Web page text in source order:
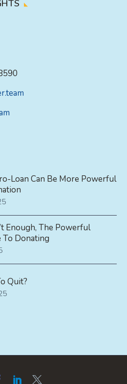
Loan Can Be More Powerful
Enough, The Powerful
Donating
Quit?